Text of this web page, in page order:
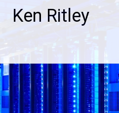
Ken Ritley